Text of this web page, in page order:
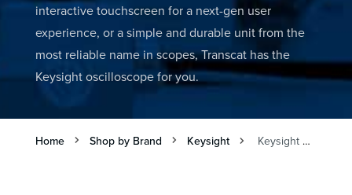
interactive touchscreen for a next-gen user
experience, or a simple and durable unit from the
most reliable name in scopes, Transcat has the
Keysight oscilloscope for you.
Home Shop by Brand Keysight Keysight Digital Oscilloscopes